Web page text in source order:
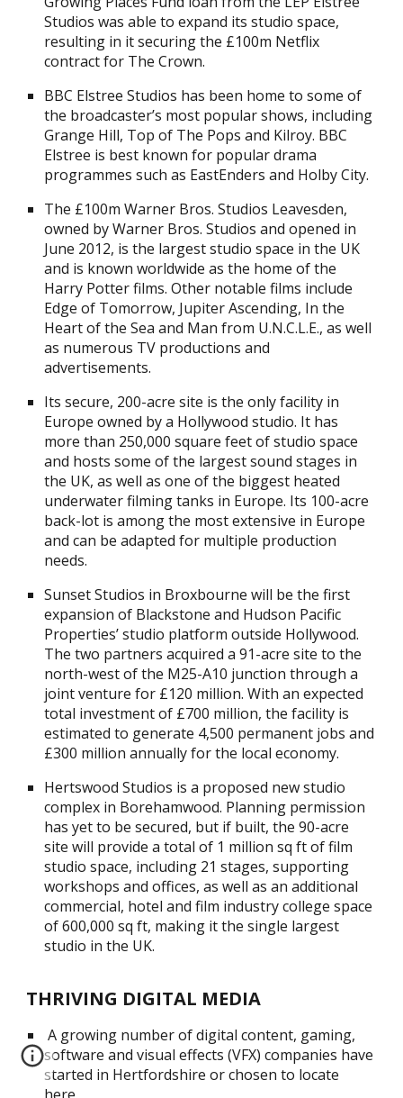
Studios was able to expand its studio space,
resulting in it securing the £100m Netflix
contract for The Crown.
BBC Elstree Studios has been home to some of
the broadcaster’s most popular shows, including
Grange Hill, Top of The Pops and Kilroy. BBC
Elstree is best known for popular drama
programmes such as EastEnders and Holby City.
The £100m Warner Bros. Studios Leavesden,
owned by Warner Bros. Studios and opened in
June 2012, is the largest studio space in the UK
and is known worldwide as the home of the
Harry Potter films. Other notable films include
Edge of Tomorrow, Jupiter Ascending, In the
Heart of the Sea and Man from U.N.C.L.E., as well
as numerous TV productions and
advertisements.
Its secure, 200-acre site is the only facility in
Europe owned by a Hollywood studio. It has
more than 250,000 square feet of studio space
and hosts some of the largest sound stages in
the UK, as well as one of the biggest heated
underwater filming tanks in Europe. Its 100-acre
back-lot is among the most extensive in Europe
and can be adapted for multiple production
needs.
Sunset Studios in Broxbourne will be the first
expansion of Blackstone and Hudson Pacific
Properties’ studio platform outside Hollywood.
The two partners acquired a 91-acre site to the
north-west of the M25-A10 junction through a
joint venture for £120 million. With an expected
total investment of £700 million, the facility is
estimated to generate 4,500 permanent jobs and
£300 million annually for the local economy.
Hertswood Studios is a proposed new studio
complex in Borehamwood. Planning permission
has yet to be secured, but if built, the 90-acre
site will provide a total of 1 million sq ft of film
studio space, including 21 stages, supporting
workshops and offices, as well as an additional
commercial, hotel and film industry college space
of 600,000 sq ft, making it the single largest
studio in the UK.
THRIVING DIGITAL MEDIA
A growing number of digital content, gaming,
software and visual effects (VFX) companies have
started in Hertfordshire or chosen to locate